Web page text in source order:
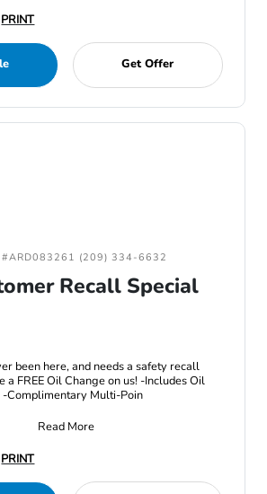
PRINT
Get Offer
#ARD083261 (209) 334-6632
Recall Special
been here, and needs a safety recall
a FREE Oil Change on us! -Includes Oil
-Complimentary Multi-Poin
Read More
PRINT